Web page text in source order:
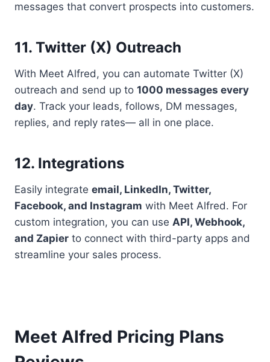
messages that convert prospects into customers.
11. Twitter (X) Outreach
With Meet Alfred, you can automate Twitter (X)
outreach and send up to 1000 messages every
day. Track your leads, follows, DM messages,
replies, and reply rates— all in one place.
12. Integrations
Easily integrate email, LinkedIn, Twitter,
Facebook, and Instagram with Meet Alfred. For
custom integration, you can use API, Webhook,
and Zapier to connect with third-party apps and
streamline your sales process.
Meet Alfred Pricing Plans